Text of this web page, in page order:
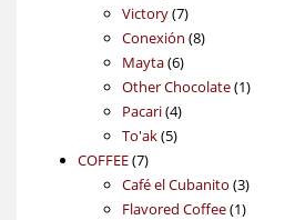
Victory 77
products
Conexión 88
Mayta 66
products
Other Chocolate 11
Pacari 44
products
To'ak 55
COFFEE 77
products
Café el Cubanito 33
products
Flavored Coffee 11